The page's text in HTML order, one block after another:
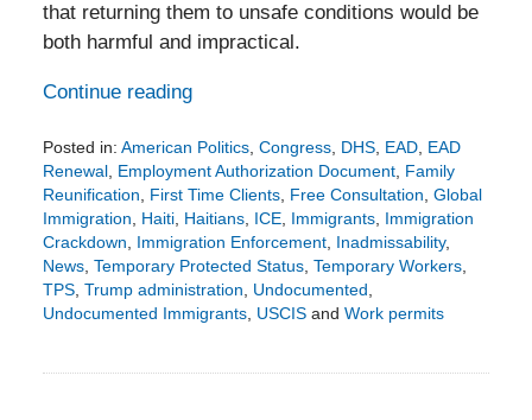
that returning them to unsafe conditions would be
both harmful and impractical.
Continue reading
Posted in: American Politics, Congress, DHS, EAD, EAD
Renewal, Employment Authorization Document, Family
Reunification, First Time Clients, Free Consultation, Global
Immigration, Haiti, Haitians, ICE, Immigrants, Immigration
Crackdown, Immigration Enforcement, Inadmissability,
News, Temporary Protected Status, Temporary Workers,
TPS, Trump administration, Undocumented,
Undocumented Immigrants, USCISand Work permits